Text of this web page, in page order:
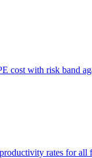
cost with risk band
rates for all